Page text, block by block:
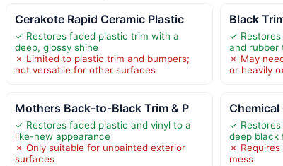
Cerakote Rapid Ceramic Plastic
✓ Restores faded plastic trim with a
deep, glossy shine
✗ Limited to plastic trim and bumpers;
not versatile for other surfaces
Black
✓ Restores
and rubber
✗ May
or heavily
Mothers Back-to-Black Trim & P
✓ Restores faded plastic and vinyl to a
like-new appearance
✗ Only suitable for unpainted exterior
surfaces
Chemical
✓
deep black
✗
mess